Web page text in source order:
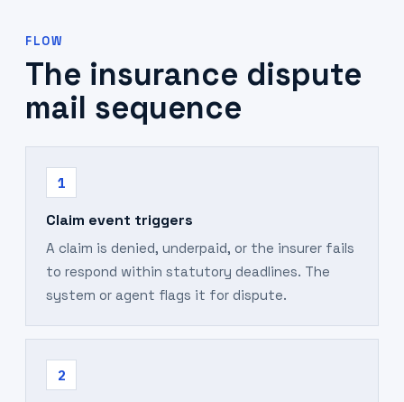
FLOW
The insurance dispute
mail sequence
1
Claim event triggers
A claim is denied, underpaid, or the insurer fails
to respond within statutory deadlines. The
system or agent flags it for dispute.
2